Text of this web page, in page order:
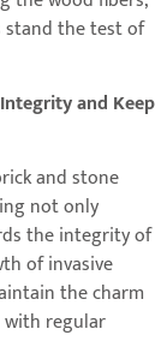
stand the test of
and Keep
and stone
not only
the integrity of
of invasive
the charm
regular